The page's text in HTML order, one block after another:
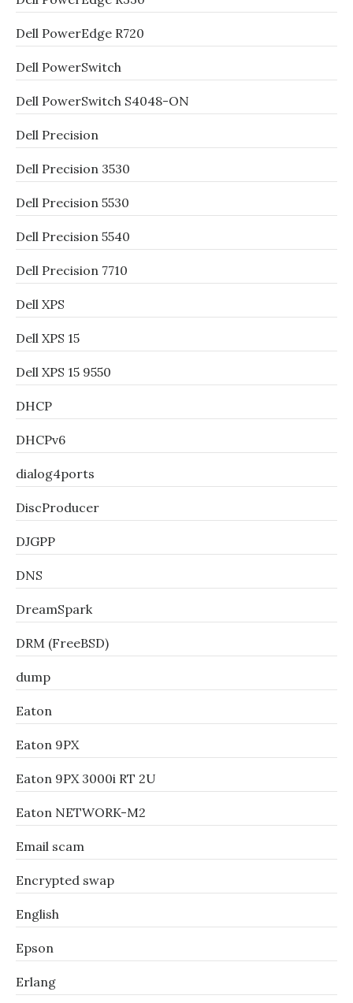
Dell PowerEdge R720
Dell PowerSwitch
Dell PowerSwitch S4048-ON
Dell Precision
Dell Precision 3530
Dell Precision 5530
Dell Precision 5540
Dell Precision 7710
Dell XPS
Dell XPS 15
Dell XPS 15 9550
DHCP
DHCPv6
dialog4ports
DiscProducer
DJGPP
DNS
DreamSpark
DRM (FreeBSD)
dump
Eaton
Eaton 9PX
Eaton 9PX 3000i RT 2U
Eaton NETWORK-M2
Email scam
Encrypted swap
English
Epson
Erlang